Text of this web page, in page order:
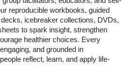
reproducible workbooks, guided
icebreaker collections, DVDs,
to spark insight, strengthen
healthier choices. Every
and grounded in
reflect, learn, and apply life-